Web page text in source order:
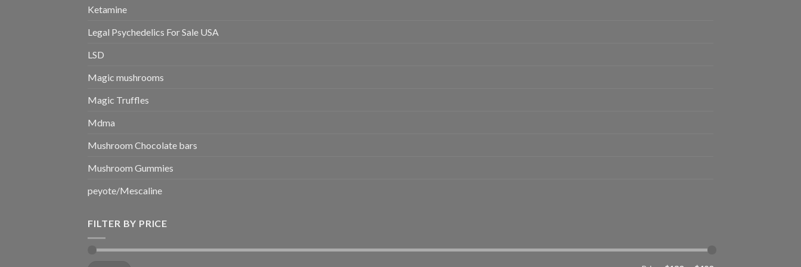
Ketamine
Legal Psychedelics For Sale USA
LSD
Magic mushrooms
Magic Truffles
Mdma
Mushroom Chocolate bars
Mushroom Gummies
peyote/Mescaline
FILTER BY PRICE